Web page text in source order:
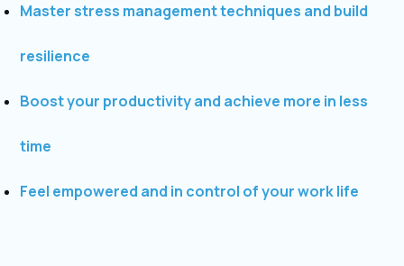
Master stress management techniques and build
resilience
Boost your productivity and achieve more in less
time
Feel empowered and in control of your work life